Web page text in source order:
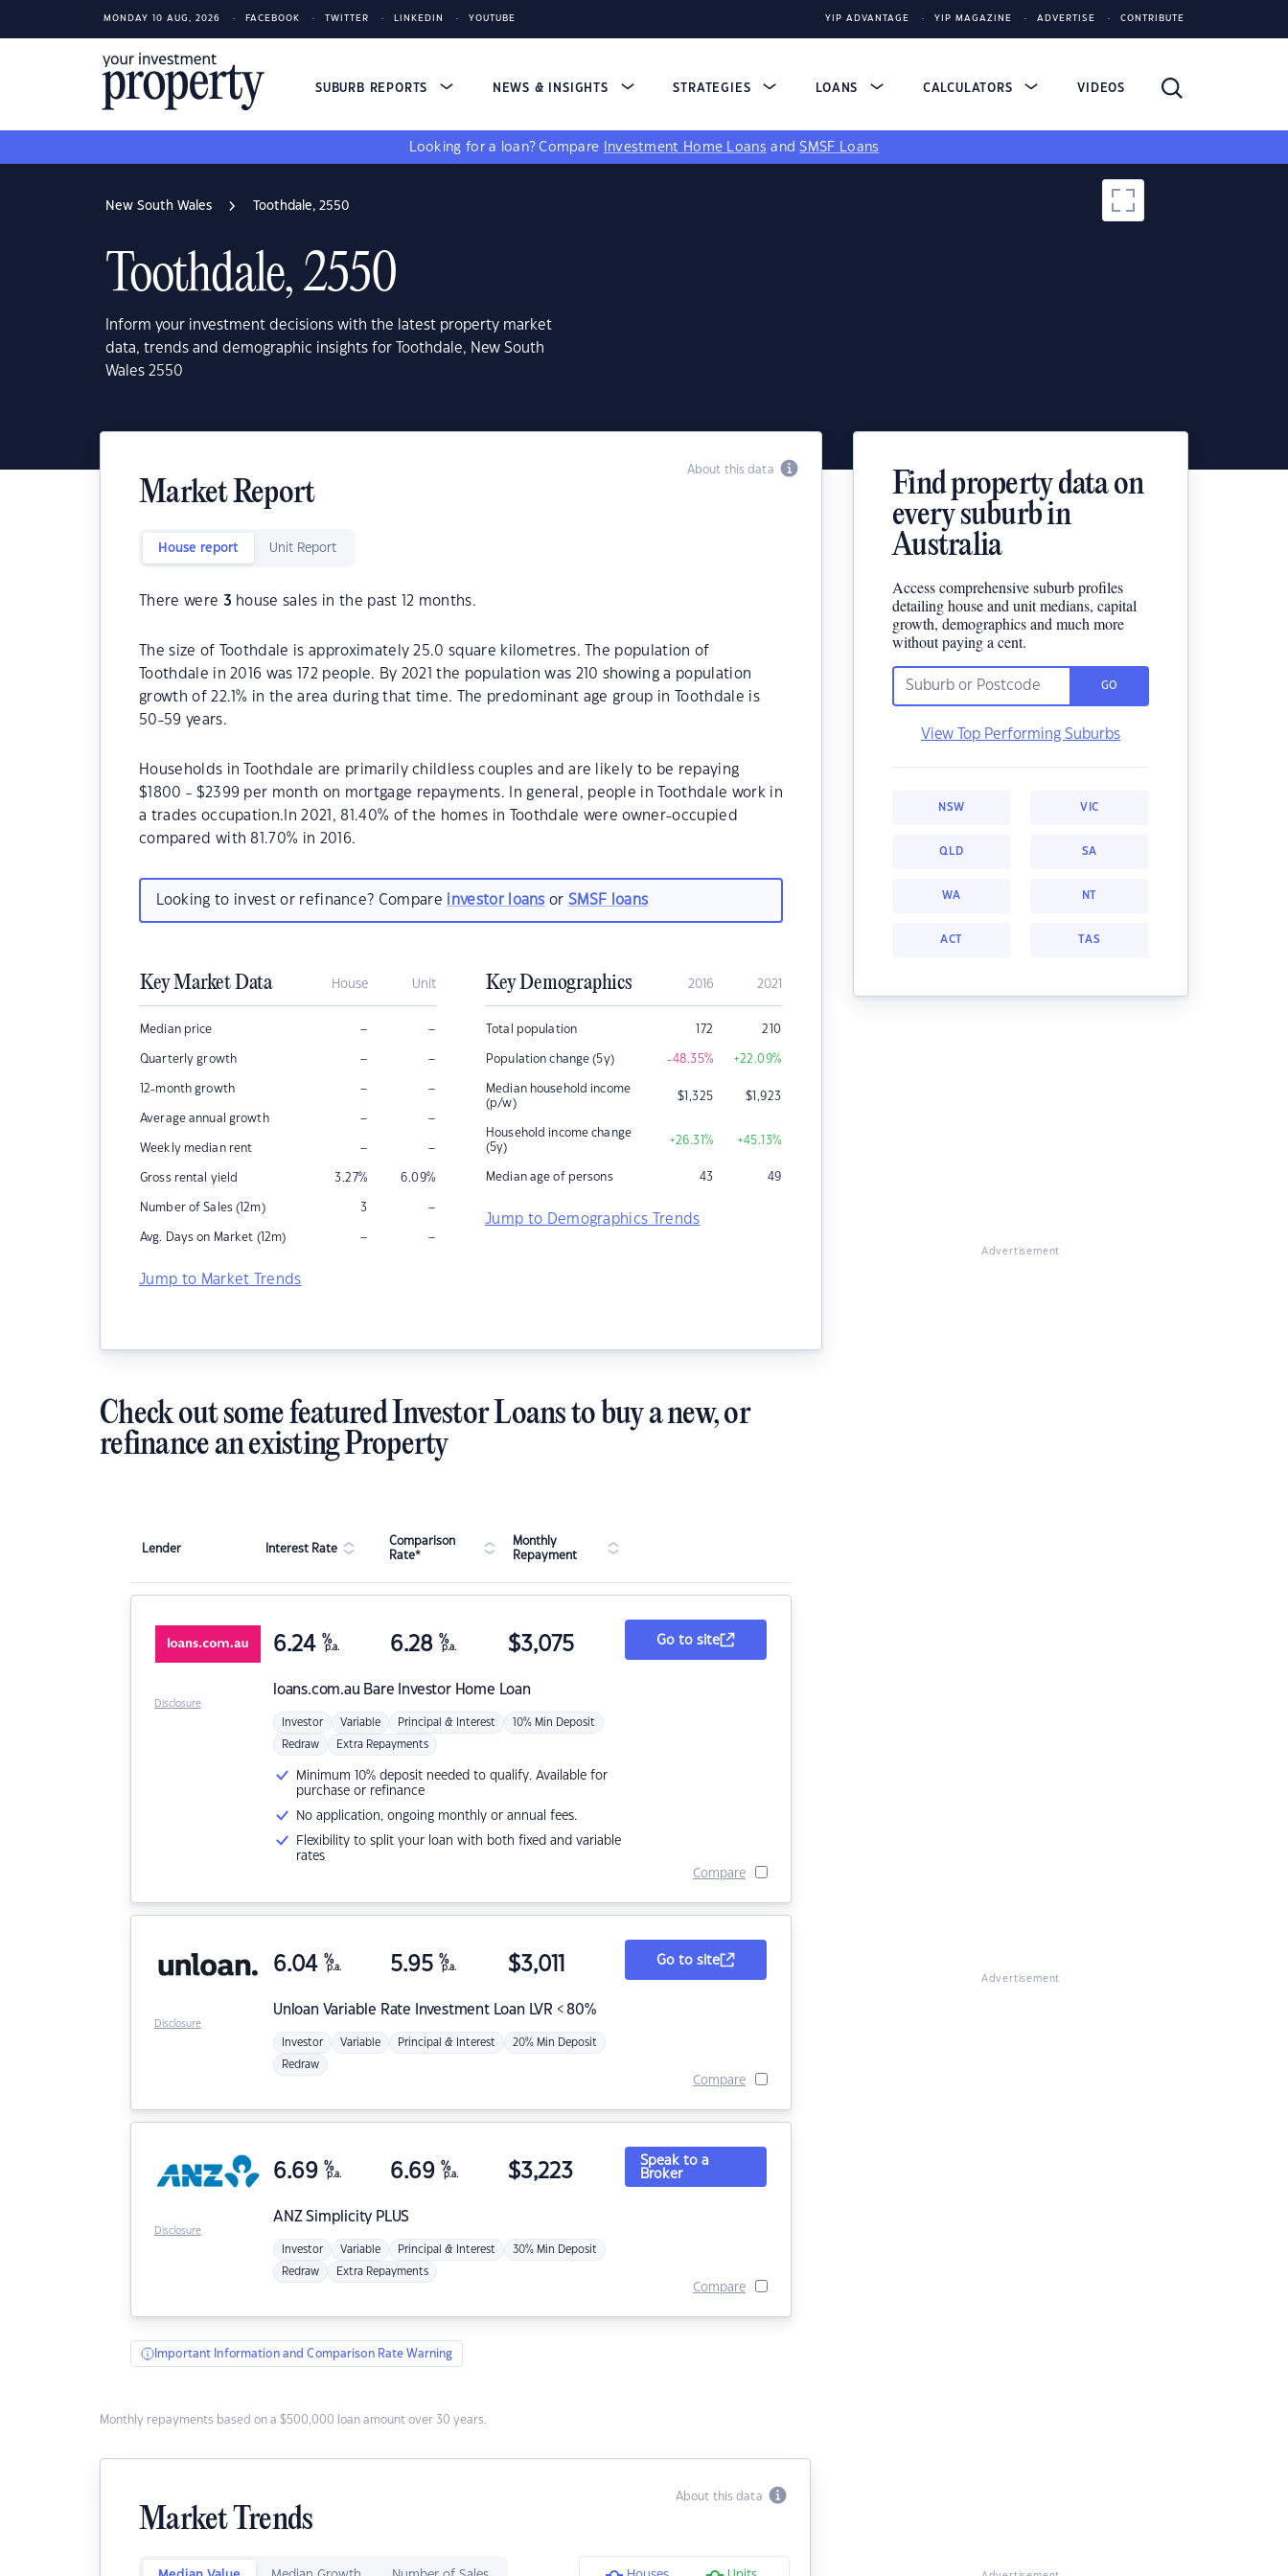
MONDAY 10 AUG, 2026 FACEBOOK TWITTER LINKEDIN YOUTUBE YIP ADVANTAGE YIP MAGAZINE ADVERTISE CONTRIBUTE
SUBURB REPORTS NEWS & INSIGHTS STRATEGIES LOANS CALCULATORS VIDEOS
Looking for a loan? Compare Investment Home Loans andSMSF Loans
New South Wales Toothdale, 2550
Toothdale, 2550
Inform your investment decisions with the latest property market
data, trends and demographic insights for Toothdale, New South
Wales 2550
About this data
Market Report
House report Unit Report
There were 3 house sales in the past 12 months.
The size of Toothdale is approximately 25.0 square kilometres. The population of
Toothdale in 2016 was 172 people. By 2021 the population was 210 showing a population
growth of 22.1% in the area during that time. The predominant age group in Toothdale is
50-59 years.
Households in Toothdale are primarily childless couples and are likely to be repaying
$1800 - $2399 per month on mortgage repayments. In general, people in Toothdale work in
a trades occupation.In 2021, 81.40% of the homes in Toothdale were owner-occupied
compared with 81.70% in 2016.
Looking to invest or refinance? Compare investor loans orSMSF loans
Key Market Data House Unit
Median price – –
Quarterly growth – –
12-month growth – –
Average annual growth – –
Weekly median rent – –
Gross rental yield 3.27% 6.09%
Number of Sales (12m) 3 –
Avg. Days on Market (12m) – –
Jump to Market Trends
Key Demographics 2016 2021
Total population 172 210
Population change (5y) -48.35% +22.09%
Median household income
(p/w)
$1,325 $1,923
Household income change
(5y)
+26.31% +45.13%
Median age of persons 43 49
Jump to Demographics Trends
Find property data on
every suburb in
Australia
Access comprehensive suburb profiles
detailing house and unit medians, capital
growth, demographics and much more
without paying a cent.
GO
View Top Performing Suburbs
NSW VIC
QLD SA
WA NT
ACT TAS
Advertisement
Check out some featured Investor Loans to buy a new, or
refinance an existing Property
Lender Interest Rate
Comparison
Rate*
Monthly
Repayment
loans.com.au Bare Investor Home Loan
6.24 %
p.a. 6.28 %
p.a. $3,075
Investor Variable Principal & Interest 10% Min Deposit
Redraw Extra Repayments
Minimum 10% deposit needed to qualify. Available for
purchase or refinance
No application, ongoing monthly or annual fees.
Flexibility to split your loan with both fixed and variable
rates
Go to site
Compare
Disclosure
Unloan Variable Rate Investment Loan LVR < 80%
6.04 %
p.a. 5.95 %
p.a. $3,011
Investor Variable Principal & Interest 20% Min Deposit
Redraw
Go to site
Compare
Disclosure
ANZSimplicity PLUS
6.69 %
p.a. 6.69 %
p.a. $3,223
Investor Variable Principal & Interest 30% Min Deposit
Redraw Extra Repayments
Speak to a
Broker
Compare
Disclosure
Important Information and Comparison Rate Warning
Monthly repayments based on a $500,000 loan amount over 30 years.
About this data
Market Trends
Advertisement